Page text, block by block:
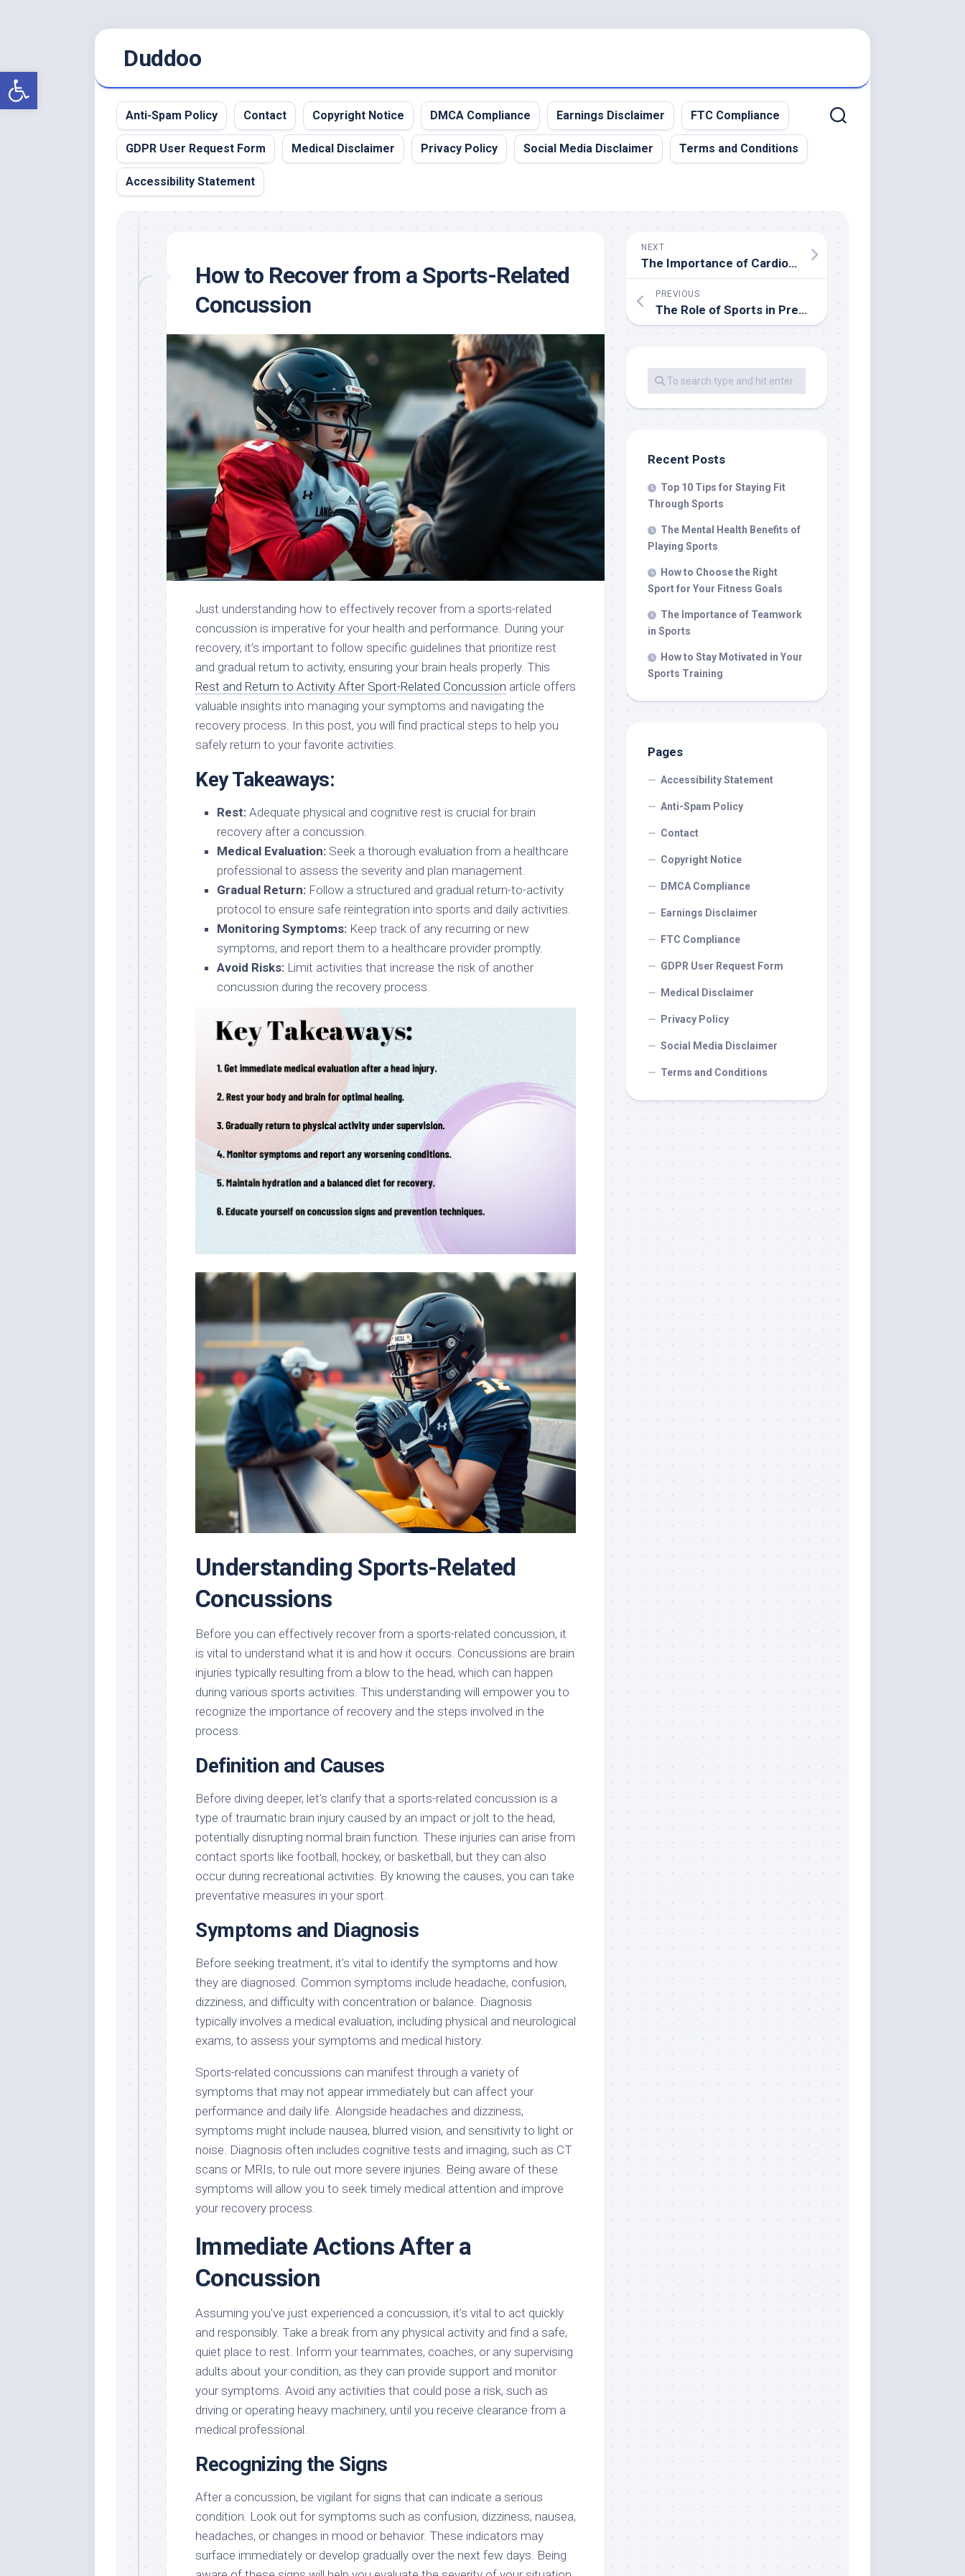
Open toolbar
Duddoo
Anti-Spam Policy Contact Copyright Notice DMCA Compliance Earnings Disclaimer FTC Compliance
GDPR User Request Form Medical Disclaimer Privacy Policy Social Media Disclaimer Terms and Conditions
Accessibility Statement
How to Recover from a Sports-Related
Concussion
Just understanding how to effectively recover from a sports-related
concussion is imperative for your health and performance. During your
recovery, it’s important to follow specific guidelines that prioritize rest
and gradual return to activity, ensuring your brain heals properly. This
Rest and Return to Activity After Sport-Related Concussion article offers
valuable insights into managing your symptoms and navigating the
recovery process. In this post, you will find practical steps to help you
safely return to your favorite activities.
Key Takeaways:
Rest: Adequate physical and cognitive rest is crucial for brain
recovery after a concussion.
Medical Evaluation: Seek a thorough evaluation from a healthcare
professional to assess the severity and plan management.
Gradual Return: Follow a structured and gradual return-to-activity
protocol to ensure safe reintegration into sports and daily activities.
Monitoring Symptoms: Keep track of any recurring or new
symptoms, and report them to a healthcare provider promptly.
Avoid Risks: Limit activities that increase the risk of another
concussion during the recovery process.
Understanding Sports-Related
Concussions
Before you can effectively recover from a sports-related concussion, it
is vital to understand what it is and how it occurs. Concussions are brain
injuries typically resulting from a blow to the head, which can happen
during various sports activities. This understanding will empower you to
recognize the importance of recovery and the steps involved in the
process.
Definition and Causes
Before diving deeper, let’s clarify that a sports-related concussion is a
type of traumatic brain injury caused by an impact or jolt to the head,
potentially disrupting normal brain function. These injuries can arise from
contact sports like football, hockey, or basketball, but they can also
occur during recreational activities. By knowing the causes, you can take
preventative measures in your sport.
Symptoms and Diagnosis
Before seeking treatment, it’s vital to identify the symptoms and how
they are diagnosed. Common symptoms include headache, confusion,
dizziness, and difficulty with concentration or balance. Diagnosis
typically involves a medical evaluation, including physical and neurological
exams, to assess your symptoms and medical history.
Sports-related concussions can manifest through a variety of
symptoms that may not appear immediately but can affect your
performance and daily life. Alongside headaches and dizziness,
symptoms might include nausea, blurred vision, and sensitivity to light or
noise. Diagnosis often includes cognitive tests and imaging, such as CT
scans or MRIs, to rule out more severe injuries. Being aware of these
symptoms will allow you to seek timely medical attention and improve
your recovery process.
Immediate Actions After a
Concussion
Assuming you’ve just experienced a concussion, it’s vital to act quickly
and responsibly. Take a break from any physical activity and find a safe,
quiet place to rest. Inform your teammates, coaches, or any supervising
adults about your condition, as they can provide support and monitor
your symptoms. Avoid any activities that could pose a risk, such as
driving or operating heavy machinery, until you receive clearance from a
medical professional.
Recognizing the Signs
After a concussion, be vigilant for signs that can indicate a serious
condition. Look out for symptoms such as confusion, dizziness, nausea,
headaches, or changes in mood or behavior. These indicators may
surface immediately or develop gradually over the next few days. Being
NEXT
The Importance of Cardiovascular Health in Sports Performance
PREVIOUS
The Role of Sports in Preventing Childhood Obesity
Recent Posts
Top 10 Tips for Staying Fit
Through Sports
The Mental Health Benefits of
Playing Sports
How to Choose the Right
Sport for Your Fitness Goals
The Importance of Teamwork
in Sports
How to Stay Motivated in Your
Sports Training
Pages
Accessibility Statement
Anti-Spam Policy
Contact
Copyright Notice
DMCA Compliance
Earnings Disclaimer
FTC Compliance
GDPR User Request Form
Medical Disclaimer
Privacy Policy
Social Media Disclaimer
Terms and Conditions